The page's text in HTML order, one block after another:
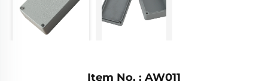
Item No. : AW011